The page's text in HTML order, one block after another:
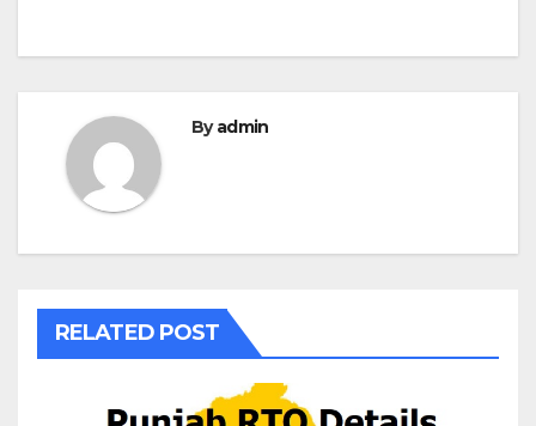
Byadmin
RELATED POST